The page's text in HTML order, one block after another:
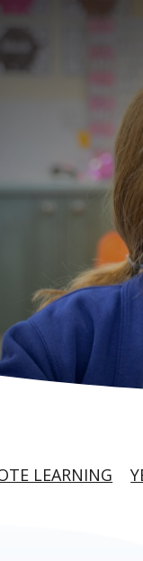
LEARNING